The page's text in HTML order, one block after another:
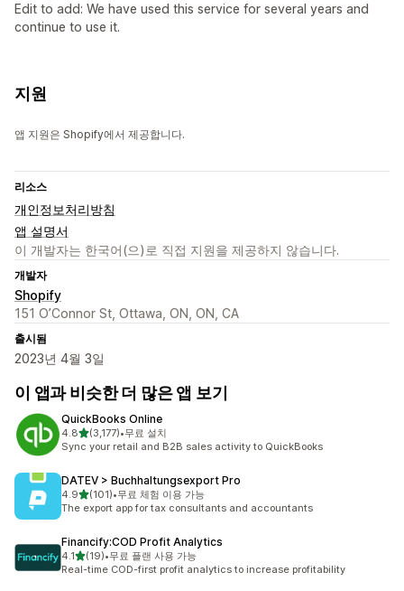
Edit to add: We have used this service for several years and
continue to use it.
지원
앱 지원은 Shopify에서 제공합니다.
리소스
개인정보처리방침
앱 설명서
이 개발자는 한국어(으)로 직접 지원을 제공하지 않습니다.
개발자
Shopify
151 O’Connor St, Ottawa, ON, ON, CA
출시됨
2023년 4월 3일
이 앱과 비슷한 더 많은 앱 보기
QuickBooks Online
4.8별 5개 중
(3,177)
총 리뷰 3177개
•무료 설치
Sync your retail and B2B sales activity to QuickBooks
DATEV > Buchhaltungsexport Pro
4.9별 5개 중
(101)
총 리뷰 101개
•무료 체험 이용 가능
The export app for tax consultants and accountants
Financify:COD Profit Analytics
4.1별 5개 중
(19)
총 리뷰 19개
•무료 플랜 사용 가능
Real-time COD-first profit analytics to increase profitability